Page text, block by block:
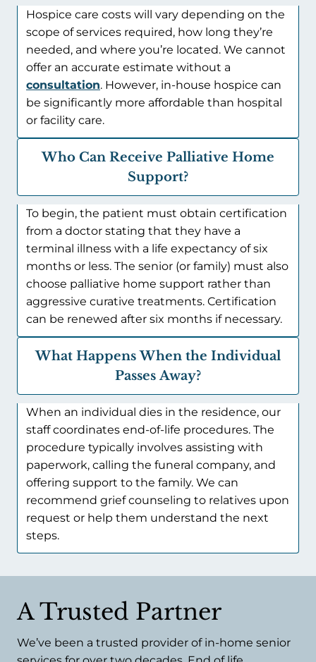
Hospice care costs will vary depending on the
scope of services required, how long they’re
needed, and where you’re located. We cannot
offer an accurate estimate without a
consultation. However, in-house hospice can
be significantly more affordable than hospital
or facility care.
Who Can Receive Palliative Home
Support?
To begin, the patient must obtain certification
from a doctor stating that they have a
terminal illness with a life expectancy of six
months or less. The senior (or family) must also
choose palliative home support rather than
aggressive curative treatments. Certification
can be renewed after six months if necessary.
What Happens When the Individual
Passes Away?
When an individual dies in the residence, our
staff coordinates end-of-life procedures. The
procedure typically involves assisting with
paperwork, calling the funeral company, and
offering support to the family. We can
recommend grief counseling to relatives upon
request or help them understand the next
steps.
A Trusted Partner
We’ve been a trusted provider of in-home senior